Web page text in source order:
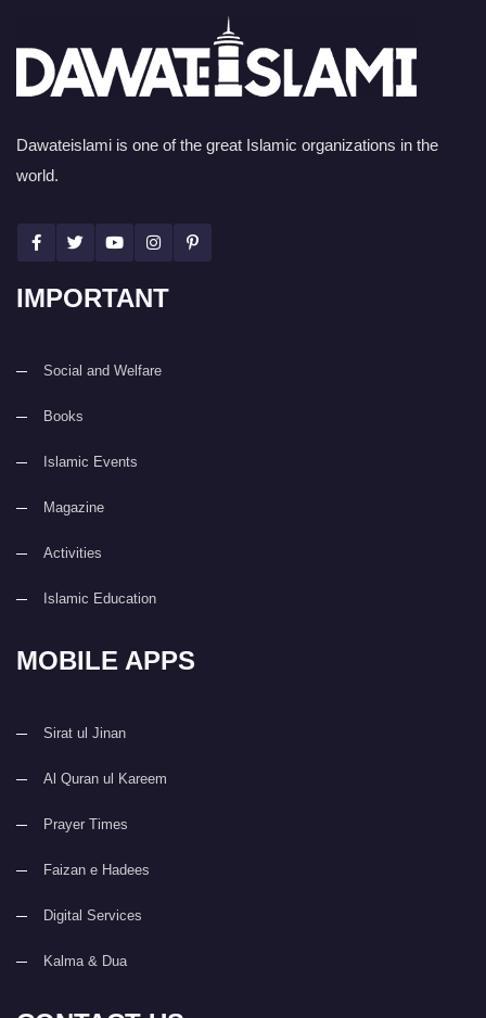
Dawateislami is one of the great Islamic organizations in the
world.
IMPORTANT
Social and Welfare
Books
Islamic Events
Magazine
Activities
Islamic Education
MOBILE APPS
Sirat ul Jinan
Al Quran ul Kareem
Prayer Times
Faizan e Hadees
Digital Services
Kalma & Dua